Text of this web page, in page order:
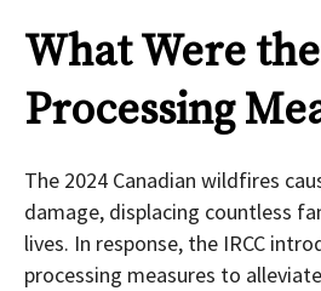
What Were
Processing
The 2024 Canadian wildfires
damage, displacing countless
lives. In response, the IRCC
processing measures to